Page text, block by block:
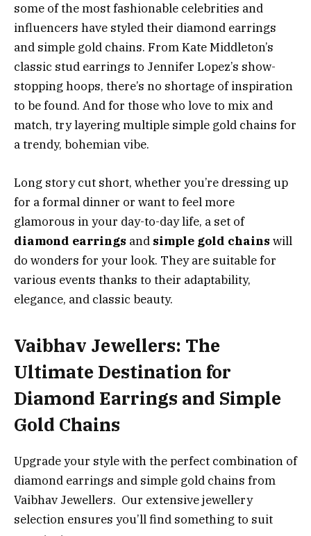
some of the most fashionable celebrities and
influencers have styled their diamond earrings
and simple gold chains. From Kate Middleton’s
classic stud earrings to Jennifer Lopez’s show-
stopping hoops, there’s no shortage of inspiration
to be found. And for those who love to mix and
match, try layering multiple simple gold chains for
a trendy, bohemian vibe.
Long story cut short, whether you’re dressing up
for a formal dinner or want to feel more
glamorous in your day-to-day life, a set of
diamond earrings and simple gold chains will
do wonders for your look. They are suitable for
various events thanks to their adaptability,
elegance, and classic beauty.
Vaibhav Jewellers: The
Ultimate Destination for
Diamond Earrings and Simple
Gold Chains
Upgrade your style with the perfect combination of
diamond earrings and simple gold chains from
Vaibhav Jewellers. Our extensive jewellery
selection ensures you’ll find something to suit